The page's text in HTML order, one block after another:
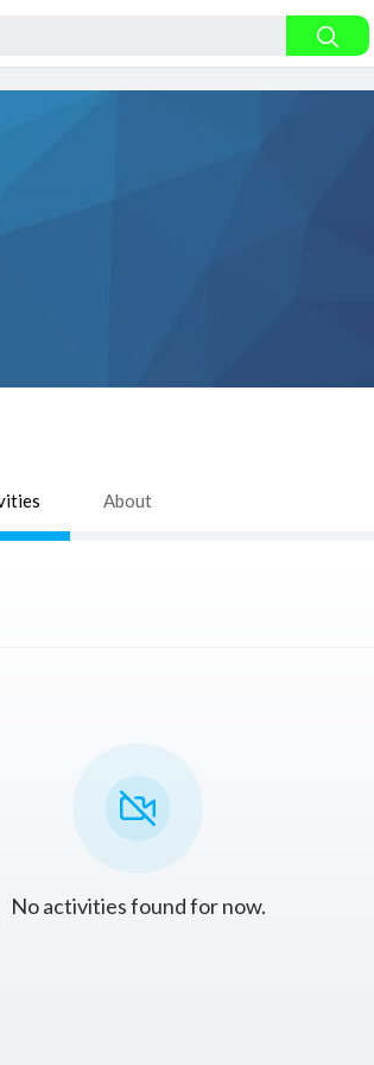
About
No activities found for now.